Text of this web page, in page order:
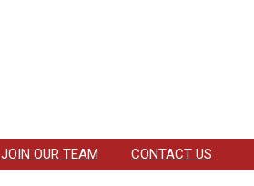
JOIN OUR TEAM CONTACT US